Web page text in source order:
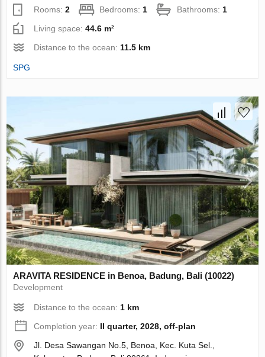
Rooms:2 Bedrooms:1 Bathrooms:1
Living space:44.6 m²
Distance to the ocean:11.5 km
SPG
ARAVITA RESIDENCE in Benoa, Badung, Bali (10022)
Development
Distance to the ocean: 1 km
Completion year: II quarter, 2028, off-plan
Jl. Desa Sawangan No.5, Benoa, Kec. Kuta Sel.,